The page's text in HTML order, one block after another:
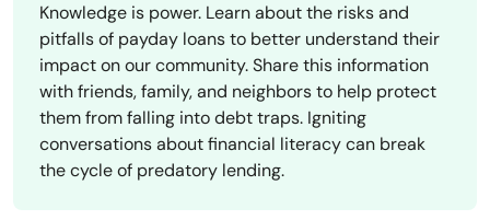
Knowledge is power. Learn about the risks and
pitfalls of payday loans to better understand their
impact on our community. Share this information
with friends, family, and neighbors to help protect
them from falling into debt traps. Igniting
conversations about financial literacy can break
the cycle of predatory lending.